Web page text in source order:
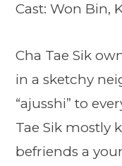
Cast: Won Bin,
Cha Tae Sik
in a sketchy
“ajusshi” to
Tae Sik mostly
befriends a